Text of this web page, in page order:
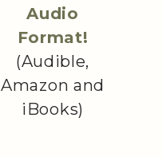
Audio
Format!
(Audible,
Amazon and
iBooks)